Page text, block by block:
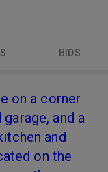
BIDS
on a corner
and a
and
on the